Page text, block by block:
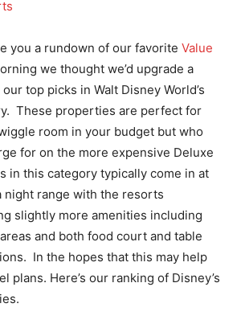
you a rundown of our favorite Value
we thought we’d upgrade a
top picks in Walt Disney World’s
These properties are perfect for
room in your budget but who
for on the more expensive Deluxe
in this category typically come in at
night range with the resorts
slightly more amenities including
and both food court and table
In the hopes that this may help
plans. Here’s our ranking of Disney’s